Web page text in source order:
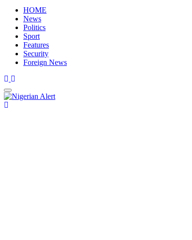
HOME
News
Politics
Sport
Features
Security
Foreign News